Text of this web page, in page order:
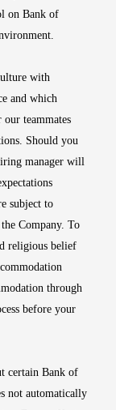
on Bank of
with
and which
teammates
Should you
manager will
subject to
Company. To
religious belief
through
before your
certain Bank of
not automatically